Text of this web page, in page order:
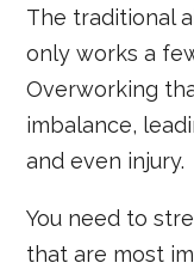
The traditional
only works a
Overworking
imbalance,
and even injury.
You need to
that are most